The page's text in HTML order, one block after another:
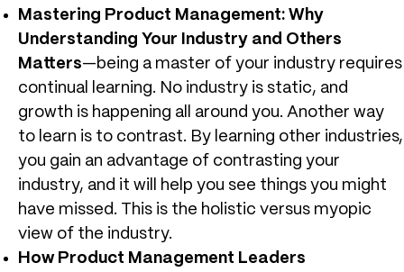
Mastering Product Management: Why
Understanding Your Industry and Others
Matters—being a master of your industry requires
continual learning. No industry is static, and
growth is happening all around you. Another way
to learn is to contrast. By learning other industries,
you gain an advantage of contrasting your
industry, and it will help you see things you might
have missed. This is the holistic versus myopic
view of the industry.
How Product Management Leaders